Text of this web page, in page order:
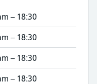
– 18:30
– 18:30
– 18:30
– 18:30